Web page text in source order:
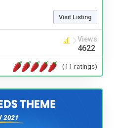
Visit Listing
Views
4622
(11 ratings)